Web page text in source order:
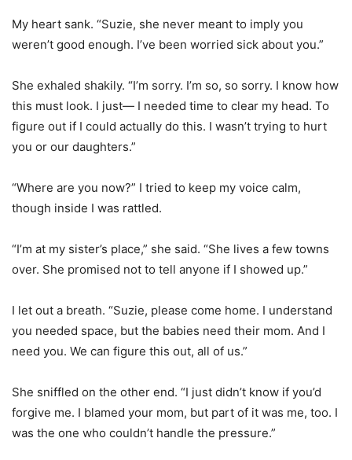
My heart sank. “Suzie, she never meant to imply you
weren’t good enough. I’ve been worried sick about you.”
She exhaled shakily. “I’m sorry. I’m so, so sorry. I know how
this must look. I just— I needed time to clear my head. To
figure out if I could actually do this. I wasn’t trying to hurt
you or our daughters.”
“Where are you now?” I tried to keep my voice calm,
though inside I was rattled.
“I’m at my sister’s place,” she said. “She lives a few towns
over. She promised not to tell anyone if I showed up.”
I let out a breath. “Suzie, please come home. I understand
you needed space, but the babies need their mom. And I
need you. We can figure this out, all of us.”
She sniffled on the other end. “I just didn’t know if you’d
forgive me. I blamed your mom, but part of it was me, too. I
was the one who couldn’t handle the pressure.”